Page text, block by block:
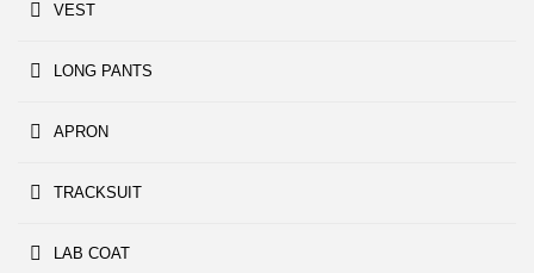
VEST
LONG PANTS
APRON
TRACKSUIT
LAB COAT